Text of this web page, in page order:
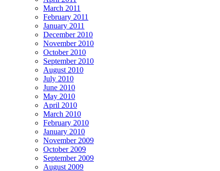
March 2011
February 2011
January 2011
December 2010
November 2010
October 2010
September 2010
August 2010
July 2010
June 2010
May 2010
April 2010
March 2010
February 2010
January 2010
November 2009
October 2009
September 2009
August 2009